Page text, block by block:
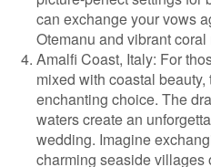
can exchange your vows
Otemanu and vibrant coral
Amalfi Coast, Italy: For
mixed with coastal
enchanting choice. The
waters create an
wedding. Imagine
charming seaside villages